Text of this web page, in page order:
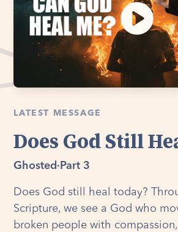
LATEST MESSAGE
Does God Still
Ghosted · Part 3
Does God still heal today?
Scripture, we see a God who
broken people with